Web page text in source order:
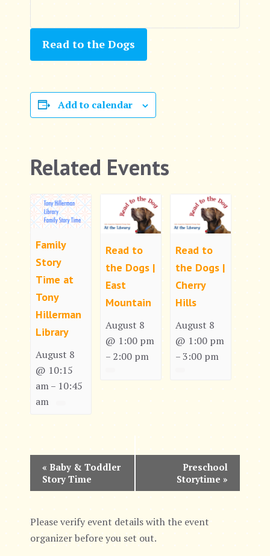
Read to the Dogs
Add to calendar
Related Events
Family
Story
Time at
Tony
Hillerman
Library
August 8
@ 10:15
am – 10:45
am
Read to
the Dogs |
East
Mountain
August 8
@ 1:00 pm
– 2:00 pm
Read to
the Dogs |
Cherry
Hills
August 8
@ 1:00 pm
– 3:00 pm
v
e
n
« Baby & Toddler
Story Time
Preschool
Storytime »
Please verify event details with the event
organizer before you set out.